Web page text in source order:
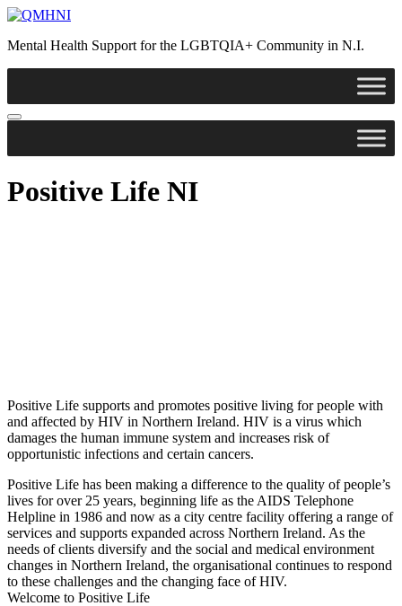
Skip
content
Mental Health Support for the LGBTQIA+ Community in N.I.
Positive Life NI
Positive Life supports and promotes positive living for people with
and affected by HIV in Northern Ireland. HIV is a virus which
damages the human immune system and increases risk of
opportunistic infections and certain cancers.
Positive Life has been making a difference to the quality of people’s
lives for over 25 years, beginning life as the AIDS Telephone
Helpline in 1986 and now as a city centre facility offering a range of
services and supports expanded across Northern Ireland. As the
needs of clients diversify and the social and medical environment
changes in Northern Ireland, the organisational continues to respond
to these challenges and the changing face of HIV.
Welcome to Positive Life